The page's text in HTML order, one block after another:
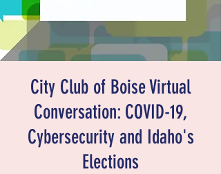
City Club of Boise Virtual
Conversation: COVID-19,
Cybersecurity and Idaho's
Elections